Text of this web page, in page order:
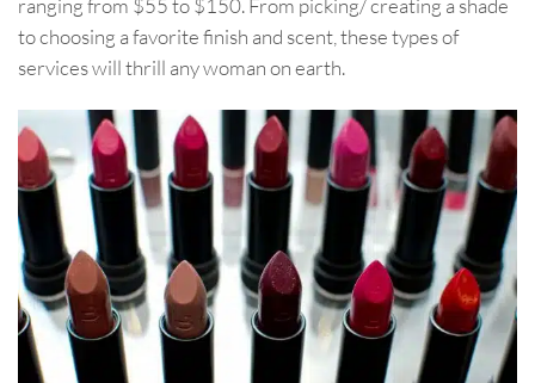
ranging from $55 to $150. From picking/ creating a shade
to choosing a favorite finish and scent, these types of
services will thrill any woman on earth.